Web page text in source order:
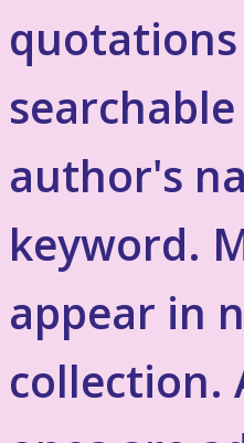
author's
keyword.
appear in
collection.